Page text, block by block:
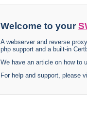
Welcome to your
A webserver and reverse
php support and a built-in
We have an article on how to
For help and support, please